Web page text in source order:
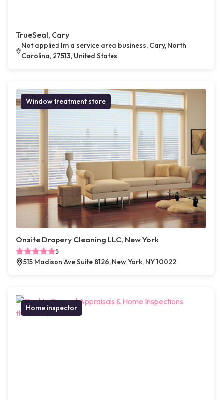
TrueSeal, Cary
Not applied Im a service area business, Cary, North
Carolina, 27513, United States
Window treatment store
Onsite Drapery Cleaning LLC, New York
5
515 Madison Ave Suite 8126, New York, NY 10022
Home inspector